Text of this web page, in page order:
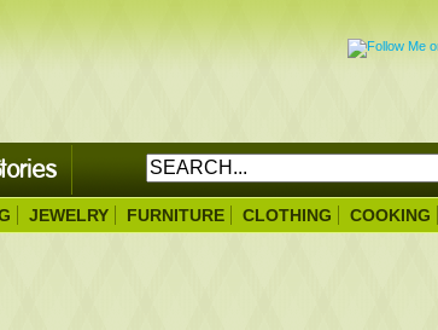
JEWELRY FURNITURE CLOTHING COOKING